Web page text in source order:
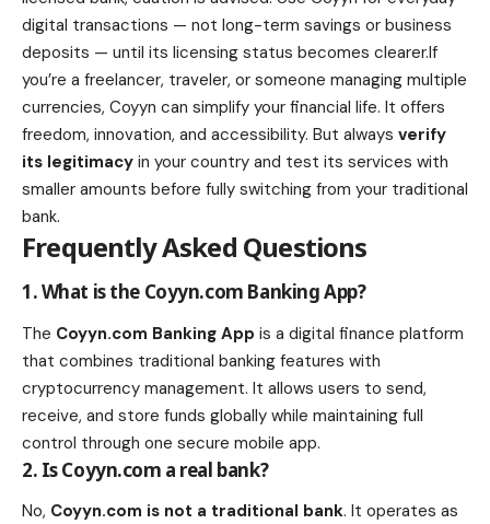
digital transactions — not long-term savings or business
deposits — until its licensing status becomes clearer.If
you’re a freelancer, traveler, or someone managing multiple
currencies, Coyyn can simplify your financial life. It offers
freedom, innovation, and accessibility. But always verify
its legitimacy in your country and test its services with
smaller amounts before fully switching from your traditional
bank.
Frequently Asked Questions
1. What is the Coyyn.com Banking App?
The Coyyn.com Banking App is a digital finance platform
that combines traditional banking features with
cryptocurrency management. It allows users to send,
receive, and store funds globally while maintaining full
control through one secure mobile app.
2. Is Coyyn.com a real bank?
No, Coyyn.com is not a traditional bank. It operates as